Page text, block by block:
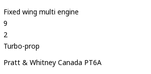
Fixed wing multi engine
9
2
Turbo-prop
Pratt & Whitney Canada PT6A